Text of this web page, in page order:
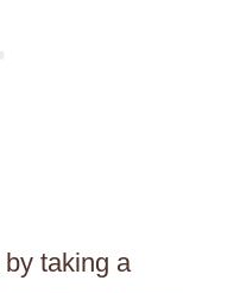
taking a